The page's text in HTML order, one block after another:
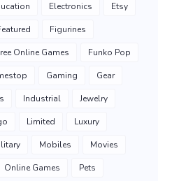
Electronics Etsy
Figurines
Online Games Funko Pop
Gaming Gear
Industrial Jewelry
Limited Luxury
Mobiles Movies
Online Games Pets